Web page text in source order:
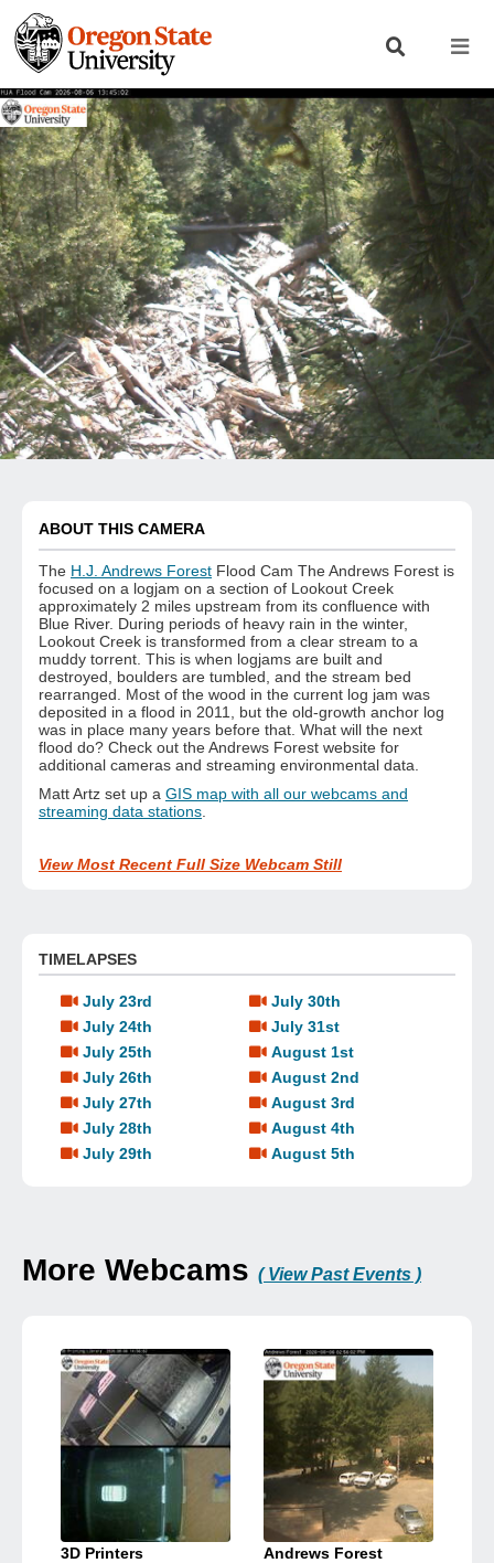
ABOUT THIS CAMERA
The H.J. Andrews Forest Flood Cam The Andrews Forest is
focused on a logjam on a section of Lookout Creek
approximately 2 miles upstream from its confluence with
Blue River. During periods of heavy rain in the winter,
Lookout Creek is transformed from a clear stream to a
muddy torrent. This is when logjams are built and
destroyed, boulders are tumbled, and the stream bed
rearranged. Most of the wood in the current log jam was
deposited in a flood in 2011, but the old-growth anchor log
was in place many years before that. What will the next
flood do? Check out the Andrews Forest website for
additional cameras and streaming environmental data.
Matt Artz set up a GIS map with all our webcams and
streaming data stations
View Most Recent Full Size Webcam Still
TIMELAPSES
July 23rd
July 24th
July 25th
July 26th
July 27th
July 28th
July 29th
July 30th
July 31st
August 1st
August 2nd
August 3rd
August 4th
August 5th
More Webcams ( View Past Events )
3D Printers Andrews Forest